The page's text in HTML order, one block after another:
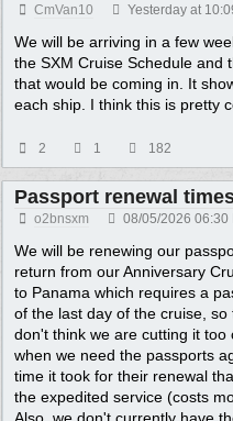
CmVan10 Yesterday at
We will be arriving in a few
the SXM Cruise Schedule and
that would be coming in. It
each ship. I think this is pretty
2 1 182
Passport renewal
o2bnsxm 08/05/2026 06:30
We will be renewing our
return from our Anniversary
to Panama which requires a
of the last day of the cruise,
don't think we are cutting it
when we need the passports
time it took for their renewal
the expedited service (costs